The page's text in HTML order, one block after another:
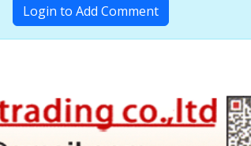
Login to Add Comment